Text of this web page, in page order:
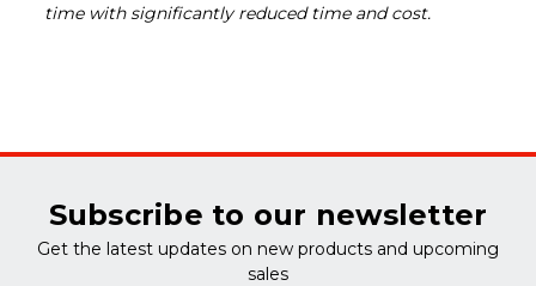
time with significantly reduced time and cost.
Subscribe to our newsletter
Get the latest updates on new products and upcoming
sales